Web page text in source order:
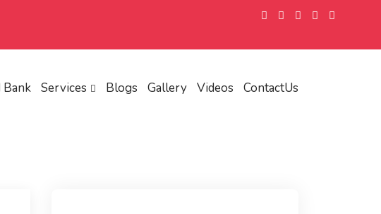
Bank Services Blogs Gallery Videos ContactUs